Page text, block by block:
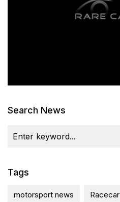
Search News
Tags
motorsport news Racecar